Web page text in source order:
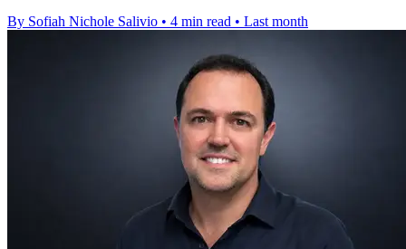
By Sofiah Nichole Salivio • 4 min read • Last month